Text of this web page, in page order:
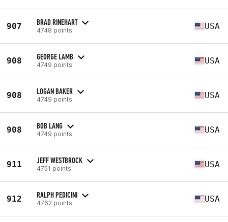
907 BRAD RINEHART
4748 points USA
908 GEORGE LAMB
4749 points USA
908 LOGAN BAKER
4749 points USA
908 BOB LANG
4749 points USA
911 JEFF WESTBROCK
4751 points USA
912 RALPH PEDICINI
4762 points USA